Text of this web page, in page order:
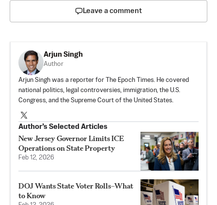
Leave a comment
Arjun Singh
Author
Arjun Singh was a reporter for The Epoch Times. He covered
national politics, legal controversies, immigration, the U.S.
Congress, and the Supreme Court of the United States.
Author’s Selected Articles
New Jersey Governor Limits ICE
Operations on State Property
Feb 12, 2026
DOJ Wants State Voter Rolls–What
to Know